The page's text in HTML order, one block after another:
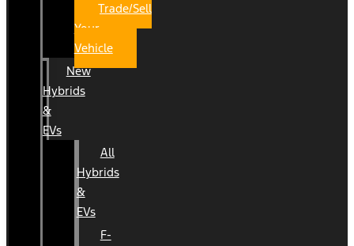
Trade/Sell
Your
Vehicle
New
Hybrids
&
EVs
All
Hybrids
&
EVs
F-